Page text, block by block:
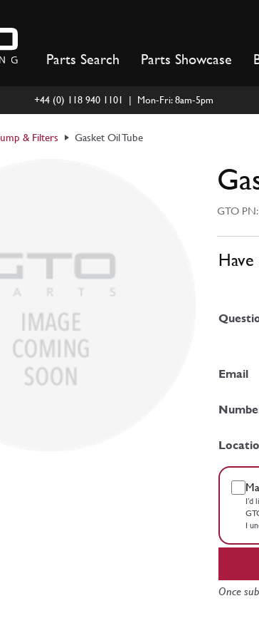
Parts Search Parts Showcase
+44 (0) 118 940 1101 | Mon-Fri: 8am-5pm
& Filters Gasket Oil Tube
GTO PN:
Email
I’d
I
Once